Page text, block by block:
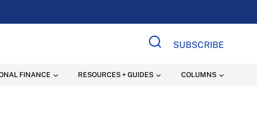
SUBSCRIBE
FINANCE RESOURCES + GUIDES COLUMNS